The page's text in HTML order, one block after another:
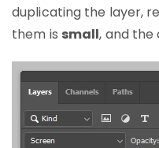
duplicating the layer,
them is small, and the